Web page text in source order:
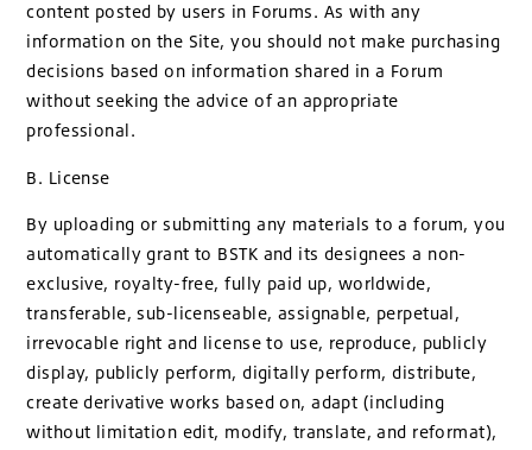
content posted by users in Forums. As with any
information on the Site, you should not make purchasing
decisions based on information shared in a Forum
without seeking the advice of an appropriate
professional.
B. License
By uploading or submitting any materials to a forum, you
automatically grant to BSTK and its designees a non-
exclusive, royalty-free, fully paid up, worldwide,
transferable, sub-licenseable, assignable, perpetual,
irrevocable right and license to use, reproduce, publicly
display, publicly perform, digitally perform, distribute,
create derivative works based on, adapt (including
without limitation edit, modify, translate, and reformat),